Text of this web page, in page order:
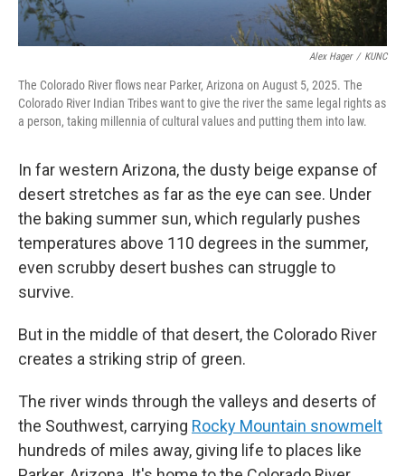
Alex Hager / KUNC
The Colorado River flows near Parker, Arizona on August 5, 2025. The
Colorado River Indian Tribes want to give the river the same legal rights as
a person, taking millennia of cultural values and putting them into law.
In far western Arizona, the dusty beige expanse of
desert stretches as far as the eye can see. Under
the baking summer sun, which regularly pushes
temperatures above 110 degrees in the summer,
even scrubby desert bushes can struggle to
survive.
But in the middle of that desert, the Colorado River
creates a striking strip of green.
The river winds through the valleys and deserts of
the Southwest, carrying Rocky Mountain snowmelt
hundreds of miles away, giving life to places like